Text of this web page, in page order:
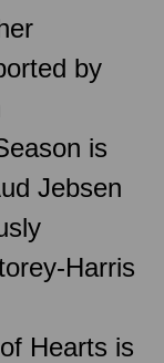
by
is
Jebsen
Harris
Hearts is